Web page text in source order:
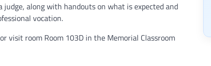
along with handouts on what is expected and
vocation.
visit room Room 103D in the Memorial Classroom